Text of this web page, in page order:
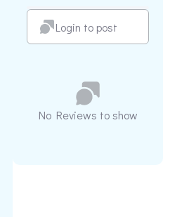
Login to post
No Reviews to show